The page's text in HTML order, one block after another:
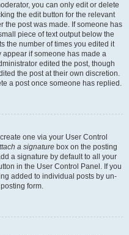
you can only edit or delete
the edit button for the relevant
the post was made. If someone has
piece of text output below the
the number of times you edited it
if someone has made a
edited the post, though
the post at their own discretion.
a post once someone has replied.
one via your User Control
a signature box on the posting
a signature by default to all your
in the User Control Panel. If you
added to individual posts by un-
form.